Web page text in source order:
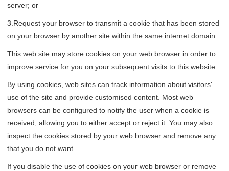
server; or
3.Request your browser to transmit a cookie that has been stored
on your browser by another site within the same internet domain.
This web site may store cookies on your web browser in order to
improve service for you on your subsequent visits to this website.
By using cookies, web sites can track information about visitors'
use of the site and provide customised content. Most web
browsers can be configured to notify the user when a cookie is
received, allowing you to either accept or reject it. You may also
inspect the cookies stored by your web browser and remove any
that you do not want.
If you disable the use of cookies on your web browser or remove